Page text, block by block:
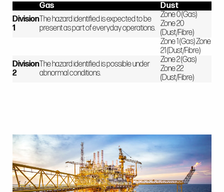
Gas
Dust
Division
1
The hazard identified is expected to be
present as part of everyday operations.
Zone 0 (Gas)
Zone 20
(Dust/Fibre)
Zone 1 (Gas) Zone
21 (Dust/Fibre)
Division
2
The hazard identified is possible under
abnormal conditions.
Zone 2 (Gas)
Zone 22
(Dust/Fibre)